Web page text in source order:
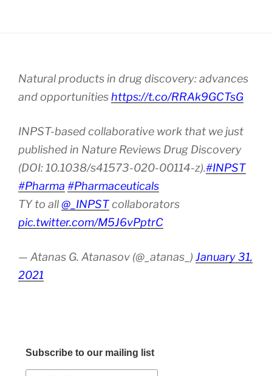
Natural products in drug discovery: advances
and opportunities https://t.co/RRAk9GCTsG
INPST-based collaborative work that we just
published in Nature Reviews Drug Discovery
(DOI: 10.1038/s41573-020-00114-z).#INPST
#Pharma #Pharmaceuticals
TY to all@_INPSTcollaborators
pic.twitter.com/M5J6vPptrC
— Atanas G. Atanasov (@_atanas_) January 31,
2021
Subscribe to our mailing list